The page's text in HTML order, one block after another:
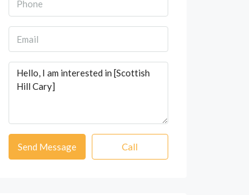
Send Message Call